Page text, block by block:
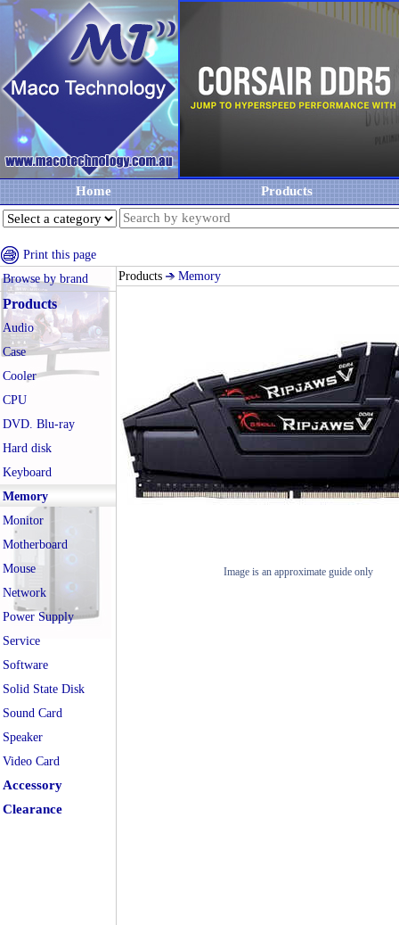
Home Products
Print this page
Browse by brand
Products
Audio
Case
Cooler
CPU
DVD. Blu-ray
Hard disk
Keyboard
Memory
Monitor
Motherboard
Mouse
Network
Power Supply
Service
Software
Solid State Disk
Sound Card
Speaker
Video Card
Accessory
Clearance
Products Memory
Image is an approximate guide only